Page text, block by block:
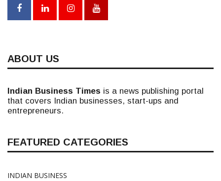
ABOUT US
Indian Business Times is a news publishing portal
that covers Indian businesses, start-ups and
entrepreneurs.
FEATURED CATEGORIES
INDIAN BUSINESS